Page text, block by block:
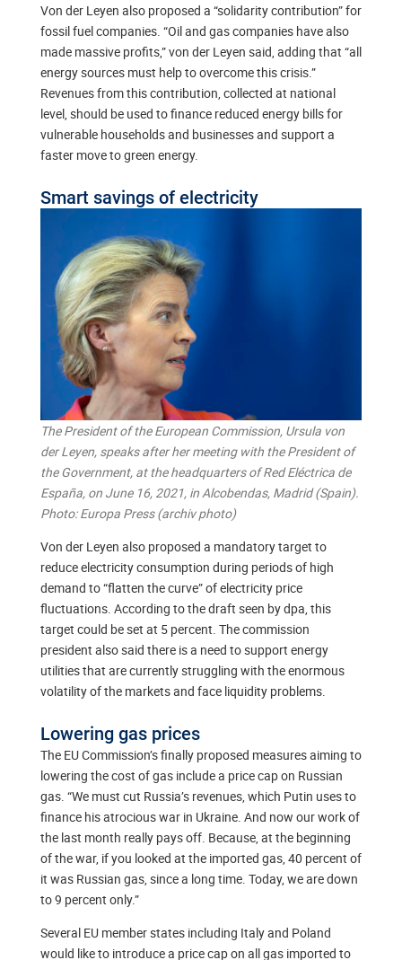
Von der Leyen also proposed a “solidarity contribution” for
fossil fuel companies. “Oil and gas companies have also
made massive profits,” von der Leyen said, adding that “all
energy sources must help to overcome this crisis.”
Revenues from this contribution, collected at national
level, should be used to finance reduced energy bills for
vulnerable households and businesses and support a
faster move to green energy.
Smart savings of electricity
The President of the European Commission, Ursula von
der Leyen, speaks after her meeting with the President of
the Government, at the headquarters of Red Eléctrica de
España, on June 16, 2021, in Alcobendas, Madrid (Spain).
Photo: Europa Press (archiv photo)
Von der Leyen also proposed a mandatory target to
reduce electricity consumption during periods of high
demand to “flatten the curve” of electricity price
fluctuations. According to the draft seen by dpa, this
target could be set at 5 percent. The commission
president also said there is a need to support energy
utilities that are currently struggling with the enormous
volatility of the markets and face liquidity problems.
Lowering gas prices
The EU Commission’s finally proposed measures aiming to
lowering the cost of gas include a price cap on Russian
gas. “We must cut Russia’s revenues, which Putin uses to
finance his atrocious war in Ukraine. And now our work of
the last month really pays off. Because, at the beginning
of the war, if you looked at the imported gas, 40 percent of
it was Russian gas, since a long time. Today, we are down
to 9 percent only.”
Several EU member states including Italy and Poland
would like to introduce a price cap on all gas imported to